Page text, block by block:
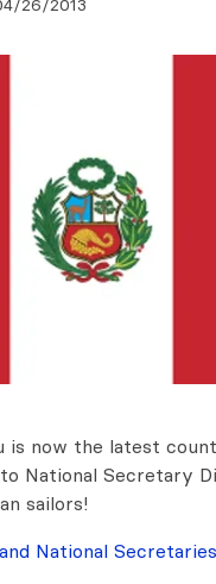
26/2013
is now the latest
National Secretary
sailors!
National Secretaries